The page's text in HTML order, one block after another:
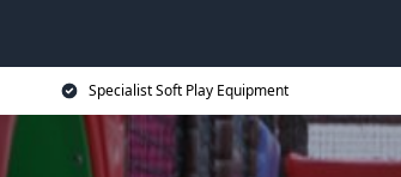
Specialist Soft Play Equipment